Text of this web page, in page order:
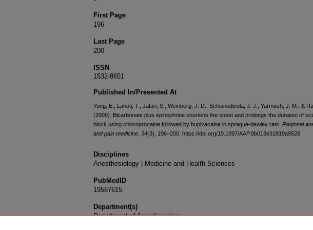
First Page
196
Last Page
200
ISSN
1532-8651
Published In/Presented At
Yung, E., Lahoti, T., Jafari, S., Weinberg, J. D., Schianodicola, J. J., Yarmush, J. M., &
(2009). Bicarbonate plus epinephrine shortens the onset and prolongs the duration of
block using chloroprocaine followed by bupivacaine in sprague-dawley rats. Regional
and pain medicine 34(3), 196–200. https://doi.org/10.1097/AAP.0b013e31819a9528
Disciplines
Anesthesiology | Medicine and Health Sciences
PubMedID
19587615
Department(s)
Department of Anesthesiology